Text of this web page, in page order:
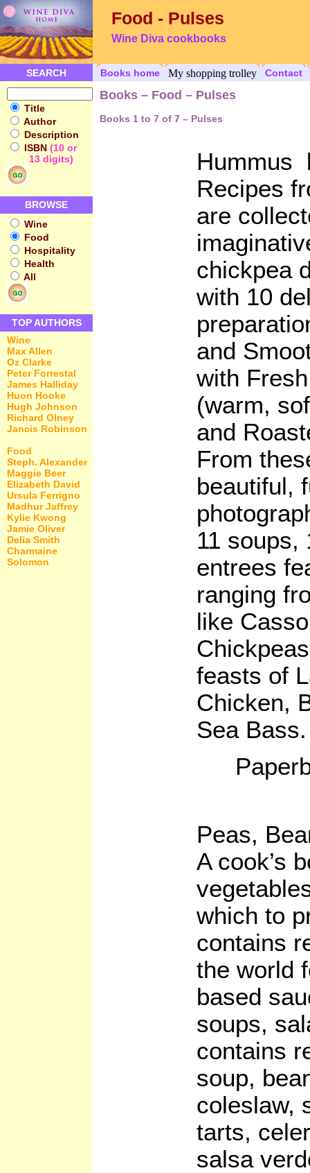
Food - Pulses
Wine Diva cookbooks
SEARCH Books home My shopping trolley Contact
Title
Author
Description
ISBN (10 or
13 digits)
BROWSE
Wine
Food
Hospitality
Health
All
TOP AUTHORS
Wine
Max Allen
Oz Clarke
Peter Forrestal
James Halliday
Huon Hooke
Hugh Johnson
Richard Olney
Jancis Robinson
Food
Steph. Alexander
Maggie Beer
Elizabeth David
Ursula Ferrigno
Madhur Jaffrey
Kylie Kwong
Jamie Oliver
Delia Smith
Charmaine
Solomon
Books – Food – Pulses
Books 1 to 7 of 7 – Pulses
Hummus
Recipes
are
chickpea
with 10
and
with
(warm,
and
From
beautiful,
11 soups,
entrees
ranging
like
feasts of
Chicken,
Sea Bass.
Peas,
A cook’s
which to
contains
the world
based
soups,
contains
soup,
coleslaw,
tarts,
salsa